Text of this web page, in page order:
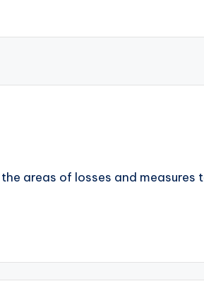
areas of losses and measures